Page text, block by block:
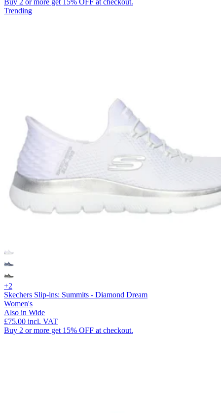
Buy 2 or more get 15% OFF at checkout.
Trending
+2
Skechers Slip-ins: Summits - Diamond Dream
Women's
Also in Wide
£75.00 incl. VAT
Buy 2 or more get 15% OFF at checkout.